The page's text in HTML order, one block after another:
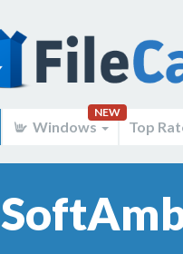
Windows
NEW
Top